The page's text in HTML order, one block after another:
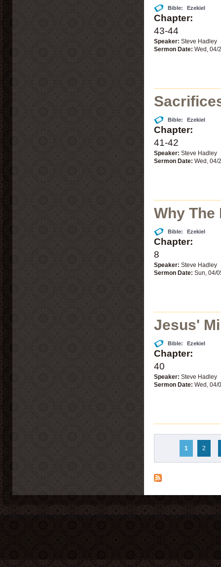
Bible: Ezekiel
Chapter:
43-44
Speaker: Steve Hadley
Sermon Date: Wed, 04/
Bible: Ezekiel
Chapter:
41-42
Speaker: Steve Hadley
Sermon Date: Wed, 04/
Why The
Bible: Ezekiel
Chapter:
8
Speaker: Steve Hadley
Sermon Date: Sun, 04/
Jesus'
Bible: Ezekiel
Chapter:
40
Speaker: Steve Hadley
Sermon Date: Wed, 04/
Pages
1 2